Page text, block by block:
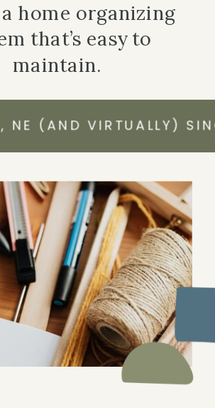
home organizing
that’s easy to
maintain.
(AND VIRTUALLY)